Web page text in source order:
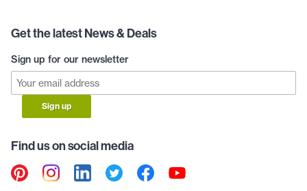
Get the latest News & Deals
Sign up for our newsletter
Sign up
Find us on social media